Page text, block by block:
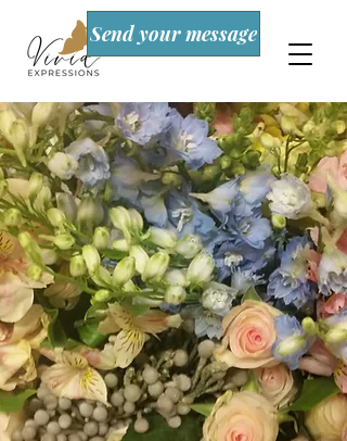
Send your message